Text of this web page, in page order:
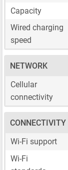
Capacity
Wired charging
speed
NETWORK
Cellular
connectivity
CONNECTIVITY
Wi-Fi support
Wi-Fi